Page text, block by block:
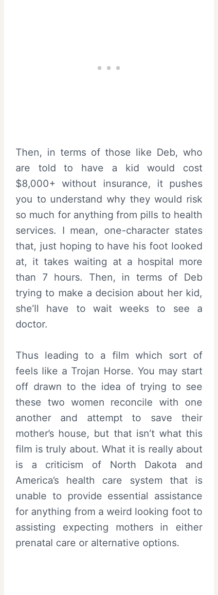
Then, in terms of those like Deb, who
are told to have a kid would cost
$8,000+ without insurance, it pushes
you to understand why they would risk
so much for anything from pills to health
services. I mean, one-character states
that, just hoping to have his foot looked
at, it takes waiting at a hospital more
than 7 hours. Then, in terms of Deb
trying to make a decision about her kid,
she’ll have to wait weeks to see a
doctor.
Thus leading to a film which sort of
feels like a Trojan Horse. You may start
off drawn to the idea of trying to see
these two women reconcile with one
another and attempt to save their
mother’s house, but that isn’t what this
film is truly about. What it is really about
is a criticism of North Dakota and
America’s health care system that is
unable to provide essential assistance
for anything from a weird looking foot to
assisting expecting mothers in either
prenatal care or alternative options.